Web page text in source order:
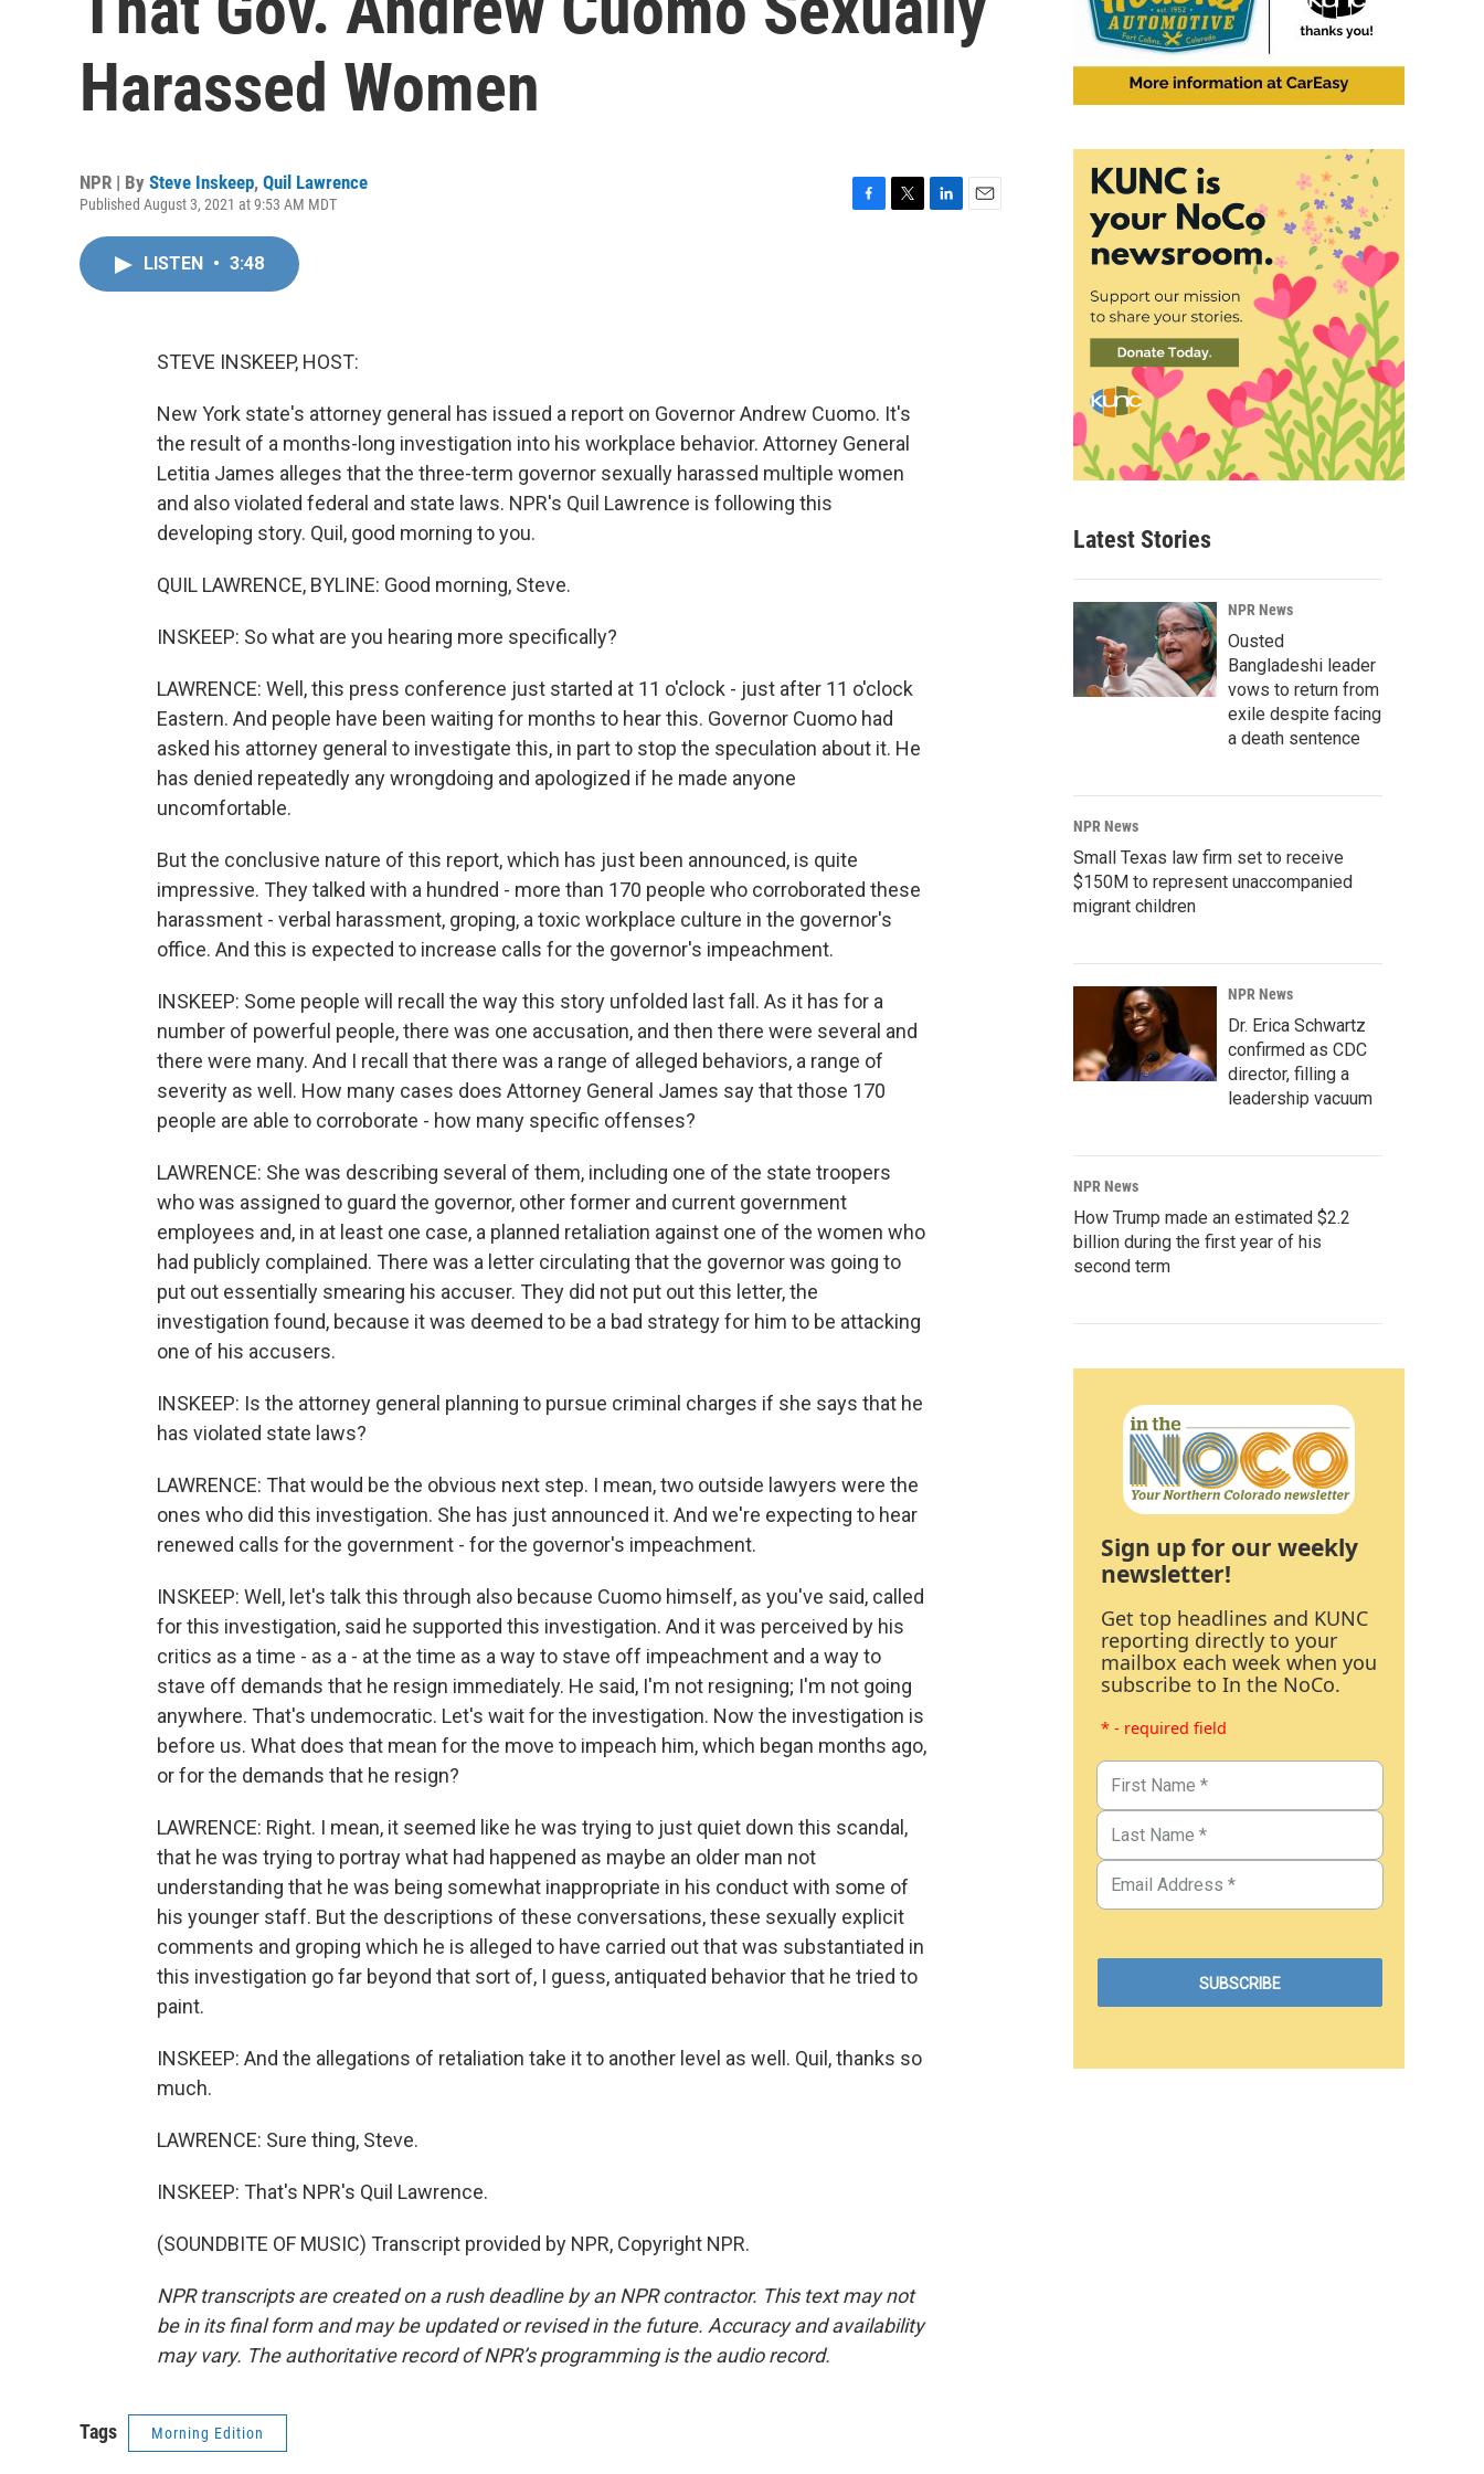
Harassed Women
NPR | By Steve Inskeep, Quil Lawrence
Published August 3, 2021 at 9:53 AM MDT
LISTEN • 3:48
STEVE INSKEEP, HOST:
New York state's attorney general has issued a report on Governor Andrew Cuomo. It's
the result of a months-long investigation into his workplace behavior. Attorney General
Letitia James alleges that the three-term governor sexually harassed multiple women
and also violated federal and state laws. NPR's Quil Lawrence is following this
developing story. Quil, good morning to you.
QUIL LAWRENCE, BYLINE: Good morning, Steve.
INSKEEP: So what are you hearing more specifically?
LAWRENCE: Well, this press conference just started at 11 o'clock - just after 11 o'clock
Eastern. And people have been waiting for months to hear this. Governor Cuomo had
asked his attorney general to investigate this, in part to stop the speculation about it. He
has denied repeatedly any wrongdoing and apologized if he made anyone
uncomfortable.
But the conclusive nature of this report, which has just been announced, is quite
impressive. They talked with a hundred - more than 170 people who corroborated these
harassment - verbal harassment, groping, a toxic workplace culture in the governor's
office. And this is expected to increase calls for the governor's impeachment.
INSKEEP: Some people will recall the way this story unfolded last fall. As it has for a
number of powerful people, there was one accusation, and then there were several and
there were many. And I recall that there was a range of alleged behaviors, a range of
severity as well. How many cases does Attorney General James say that those 170
people are able to corroborate - how many specific offenses?
LAWRENCE: She was describing several of them, including one of the state troopers
who was assigned to guard the governor, other former and current government
employees and, in at least one case, a planned retaliation against one of the women who
had publicly complained. There was a letter circulating that the governor was going to
put out essentially smearing his accuser. They did not put out this letter, the
investigation found, because it was deemed to be a bad strategy for him to be attacking
one of his accusers.
INSKEEP: Is the attorney general planning to pursue criminal charges if she says that he
has violated state laws?
LAWRENCE: That would be the obvious next step. I mean, two outside lawyers were the
ones who did this investigation. She has just announced it. And we're expecting to hear
renewed calls for the government - for the governor's impeachment.
INSKEEP: Well, let's talk this through also because Cuomo himself, as you've said, called
for this investigation, said he supported this investigation. And it was perceived by his
critics as a time - as a - at the time as a way to stave off impeachment and a way to
stave off demands that he resign immediately. He said, I'm not resigning; I'm not going
anywhere. That's undemocratic. Let's wait for the investigation. Now the investigation is
before us. What does that mean for the move to impeach him, which began months ago,
or for the demands that he resign?
LAWRENCE: Right. I mean, it seemed like he was trying to just quiet down this scandal,
that he was trying to portray what had happened as maybe an older man not
understanding that he was being somewhat inappropriate in his conduct with some of
his younger staff. But the descriptions of these conversations, these sexually explicit
comments and groping which he is alleged to have carried out that was substantiated in
this investigation go far beyond that sort of, I guess, antiquated behavior that he tried to
paint.
INSKEEP: And the allegations of retaliation take it to another level as well. Quil, thanks so
much.
LAWRENCE: Sure thing, Steve.
INSKEEP: That's NPR's Quil Lawrence.
(SOUNDBITE OF MUSIC) Transcript provided by NPR, Copyright NPR.
NPR transcripts are created on a rush deadline by an NPR contractor. This text may not
be in its final form and may be updated or revised in the future. Accuracy and availability
may vary. The authoritative record of NPR’s programming is the audio record.
Tags Morning Edition
Latest Stories
NPR News
Ousted
Bangladeshi leader
vows to return from
exile despite facing
a death sentence
NPR News
Small Texas law firm set to receive
$150M to represent unaccompanied
migrant children
NPR News
Dr. Erica Schwartz
confirmed as CDC
director, filling a
leadership vacuum
NPR News
How Trump made an estimated $2.2
billion during the first year of his
second term
Sign up for our weekly
newsletter!
Get top headlines and KUNC
reporting directly to your
mailbox each week when you
subscribe to In the NoCo.
* - required field